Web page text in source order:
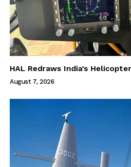
HAL Redraws India’s
August 7, 2026